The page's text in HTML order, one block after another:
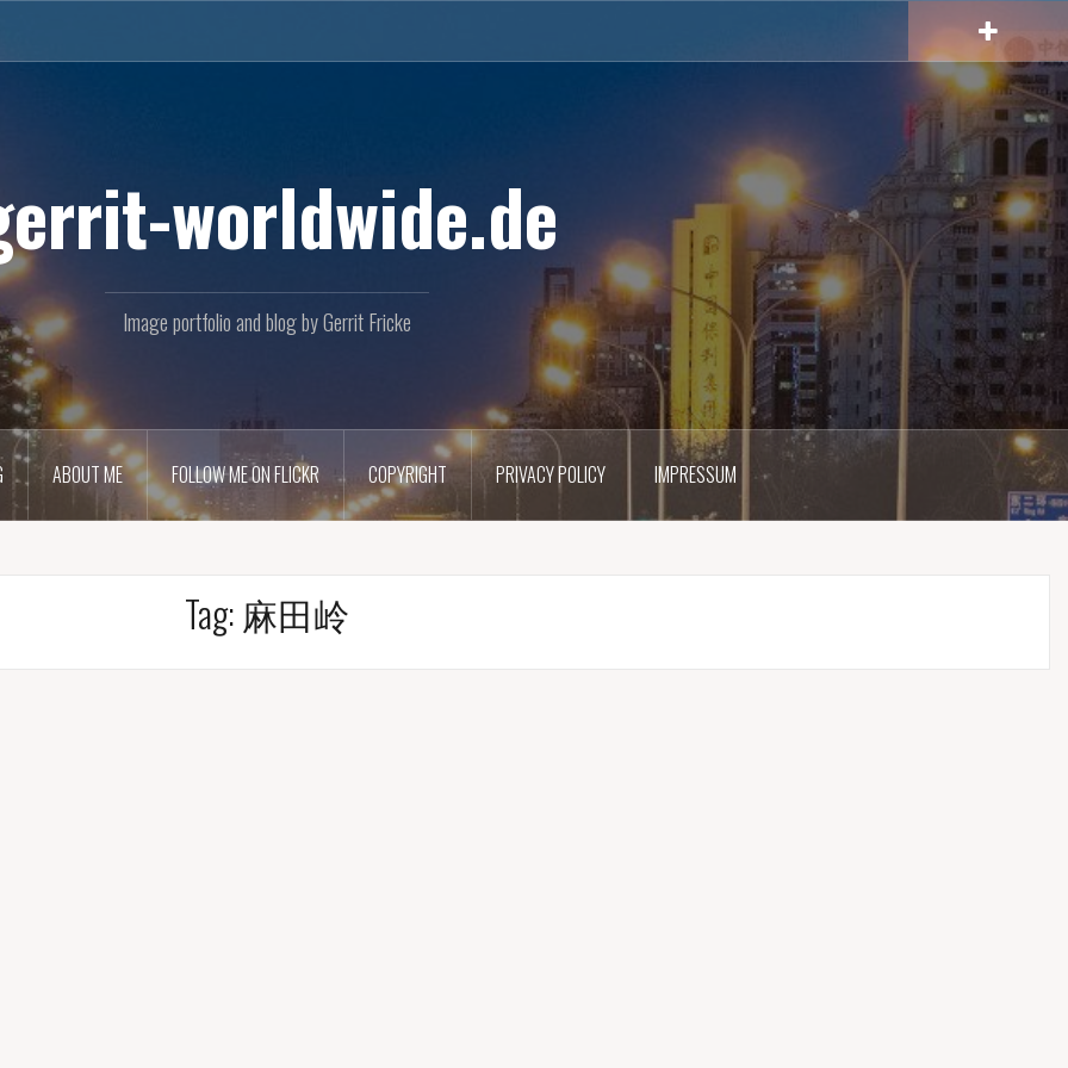
worldwide.de
Image portfolio and blog by Gerrit Fricke
ABOUT ME FOLLOW ME ON FLICKR COPYRIGHT PRIVACY POLICY IMPRESSUM
Tag: 麻田岭